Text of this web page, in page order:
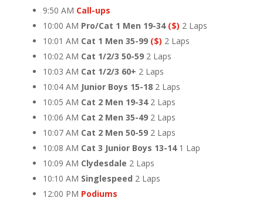
9:50 AM Call-ups
10:00 AM Pro/Cat 1 Men 19-34 ($) 2 Laps
10:01 AM Cat 1 Men 35-99 ($) 2 Laps
10:02 AM Cat 1/2/3 50-59 2 Laps
10:03 AM Cat 1/2/3 60+ 2 Laps
10:04 AM Junior Boys 15-18 2 Laps
10:05 AM Cat 2 Men 19-34 2 Laps
10:06 AM Cat 2 Men 35-49 2 Laps
10:07 AM Cat 2 Men 50-59 2 Laps
10:08 AM Cat 3 Junior Boys 13-14 1 Lap
10:09 AM Clydesdale 2 Laps
10:10 AM Singlespeed 2 Laps
12:00 PM Podiums